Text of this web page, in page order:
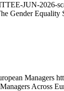
JUN-2026-
Gender Equality
Managers
Across